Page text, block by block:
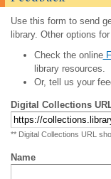
Use this form to send
library. Other options
Check the online
library resources.
Or, tell us your
Digital Collections
** Digital Collections URL
Name